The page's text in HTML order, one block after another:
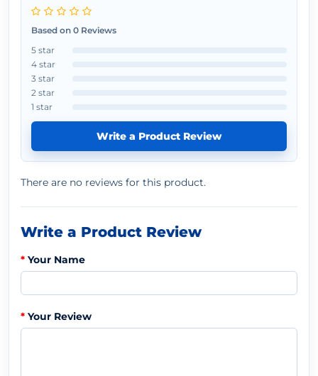
Based on 0 Reviews
5 star
4 star
3 star
2 star
1 star
Write a Product Review
There are no reviews for this product.
Write a Product Review
Your Name
Your Review